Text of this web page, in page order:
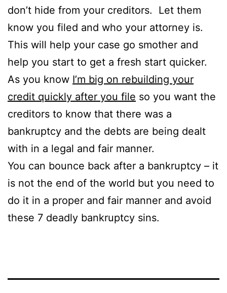
don’t hide from your creditors. Let them
know you filed and who your attorney is.
This will help your case go smother and
help you start to get a fresh start quicker.
As you know I’m big on rebuilding your
credit quickly after you file so you want the
creditors to know that there was a
bankruptcy and the debts are being dealt
with in a legal and fair manner.
You can bounce back after a bankruptcy – it
is not the end of the world but you need to
do it in a proper and fair manner and avoid
these 7 deadly bankruptcy sins.